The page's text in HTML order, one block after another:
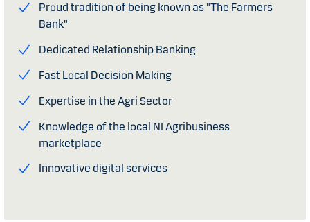
Proud tradition of being known as "The Farmers
Bank"
Dedicated Relationship Banking
Fast Local Decision Making
Expertise in the Agri Sector
Knowledge of the local NI Agribusiness
marketplace
Innovative digital services